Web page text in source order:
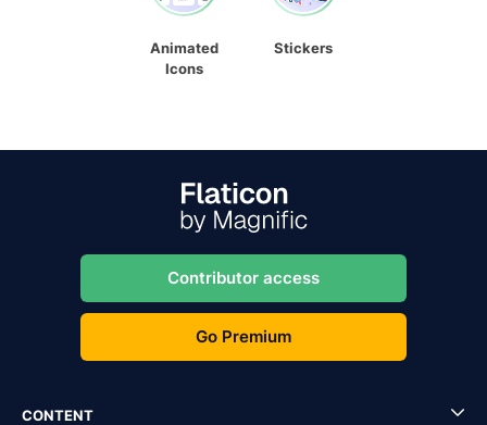
Animated
Icons
Stickers
Contributor access
Go Premium
CONTENT